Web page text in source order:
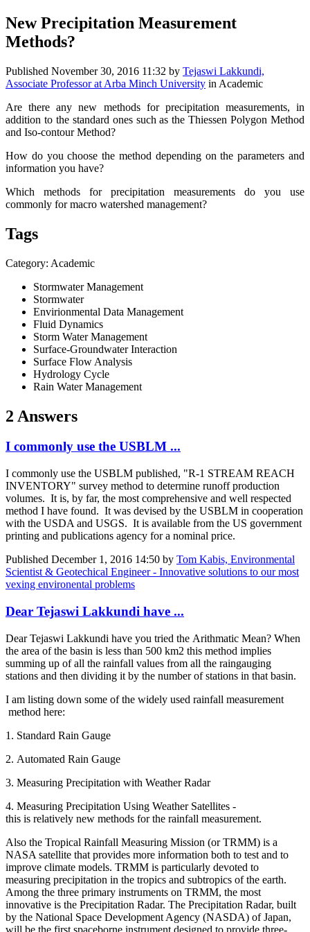
New Precipitation Measurement
Methods?
Published November 30, 2016 11:32 by Tejaswi Lakkundi,
Associate Professor at Arba Minch University in Academic
Are there any new methods for precipitation measurements, in
addition to the standard ones such as the Thiessen Polygon Method
and Iso-contour Method?
How do you choose the method depending on the parameters and
information you have?
Which methods for precipitation measurements do you use
commonly for macro watershed management?
Tags
Category: Academic
Stormwater Management
Stormwater
Envirionmental Data Management
Fluid Dynamics
Storm Water Management
Surface-Groundwater Interaction
Surface Flow Analysis
Hydrology Cycle
Rain Water Management
2 Answers
I commonly use the USBLM ...
I commonly use the USBLM published, "R-1 STREAM REACH
INVENTORY" survey method to determine runoff production
volumes. It is, by far, the most comprehensive and well respected
method I have found. It was devised by the USBLM in cooperation
with the USDA and USGS. It is available from the US government
printing and publications agency for a nominal price.
Published December 1, 2016 14:50 by Tom Kabis, Environmental
Scientist & Geotechical Engineer - Innovative solutions to our most
vexing environental problems
Dear Tejaswi Lakkundi have ...
DearTejaswi Lakkundi have you tried the Arithmatic Mean? When
the area of the basin is less than 500 km2 this method implies
summing up of all the rainfall values from all the raingauging
stations and then dividing it by the number of stations in that basin.
I am listing down some of the widely used rainfall measurement
method here:
1. Standard Rain Gauge
2. Automated Rain Gauge
3. Measuring Precipitation with Weather Radar
4. Measuring Precipitation Using Weather Satellites -
this is relatively new methods for the rainfall measurement.
Also the Tropical Rainfall Measuring Mission (or TRMM) is a
NASA satellite that provides more information both to test and to
improve climate models. TRMM is particularly devoted to
measuring precipitation in the tropics and subtropics of the earth.
Among the three primary instruments on TRMM, the most
innovative is the Precipitation Radar. The Precipitation Radar, built
by the National Space Development Agency (NASDA) of Japan,
will be the first spaceborne instrument designed to provide three-